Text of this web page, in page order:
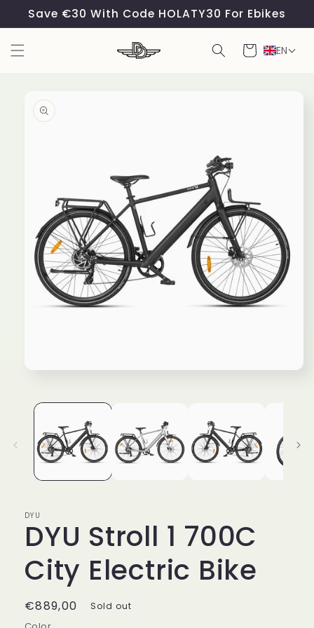
Skip to
content
Save €30 With Code HOLATY30 For Ebikes
Cart EN
information
DYU
DYU Stroll 1 700C
City Electric Bike
Regular
price
€889,00 Sold out